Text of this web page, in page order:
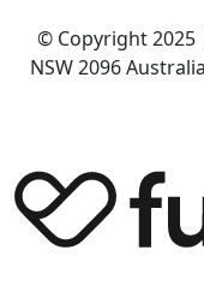
© Copyright 2025
NSW 2096